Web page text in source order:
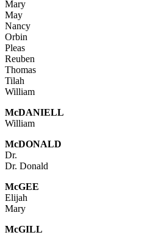
Mary
May
Nancy
Orbin
Pleas
Reuben
Thomas
Tilah
William
McDANIELL
William
McDONALD
Dr.
Dr. Donald
McGEE
Elijah
Mary
McGILL